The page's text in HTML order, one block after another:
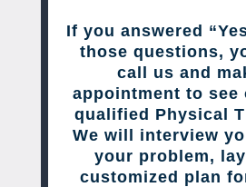
If you answered
those questions,
call us and
appointment to see
qualified Physical
We will interview
your problem,
customized plan